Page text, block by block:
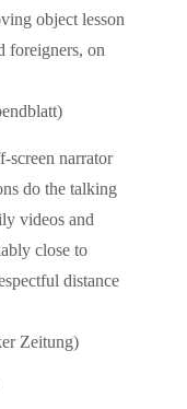
object lesson
foreigners, on
screen narrator
do the talking
videos and
close to
distance
Zeitung)